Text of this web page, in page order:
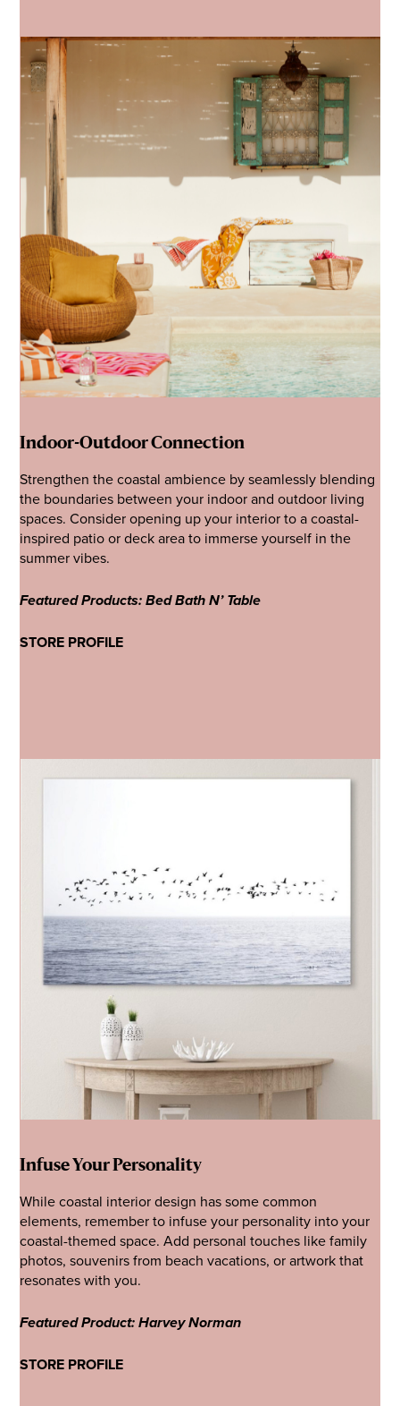
Indoor-Outdoor Connection
Strengthen the coastal ambience by seamlessly blending
the boundaries between your indoor and outdoor living
spaces. Consider opening up your interior to a coastal-
inspired patio or deck area to immerse yourself in the
summer vibes.
Featured Products: Bed Bath N’ Table
STORE PROFILE
Infuse Your Personality
While coastal interior design has some common
elements, remember to infuse your personality into your
coastal-themed space. Add personal touches like family
photos, souvenirs from beach vacations, or artwork that
resonates with you.
Featured Product: Harvey Norman
STORE PROFILE